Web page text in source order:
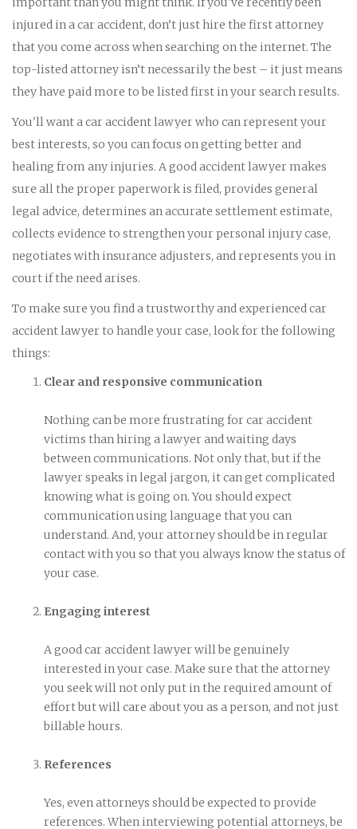
injured in a car accident, don’t just hire the first attorney
that you come across when searching on the internet. The
top-listed attorney isn’t necessarily the best – it just means
they have paid more to be listed first in your search results.
You'll want a car accident lawyer who can represent your
best interests, so you can focus on getting better and
healing from any injuries. A good accident lawyer makes
sure all the proper paperwork is filed, provides general
legal advice, determines an accurate settlement estimate,
collects evidence to strengthen your personal injury case,
negotiates with insurance adjusters, and represents you in
court if the need arises.
To make sure you find a trustworthy and experienced car
accident lawyer to handle your case, look for the following
things:
Clear and responsive communication
Nothing can be more frustrating for car accident
victims than hiring a lawyer and waiting days
between communications. Not only that, but if the
lawyer speaks in legal jargon, it can get complicated
knowing what is going on. You should expect
communication using language that you can
understand. And, your attorney should be in regular
contact with you so that you always know the status of
your case.
Engaging interest
A good car accident lawyer will be genuinely
interested in your case. Make sure that the attorney
you seek will not only put in the required amount of
effort but will care about you as a person, and not just
billable hours.
References
Yes, even attorneys should be expected to provide
references. When interviewing potential attorneys, be